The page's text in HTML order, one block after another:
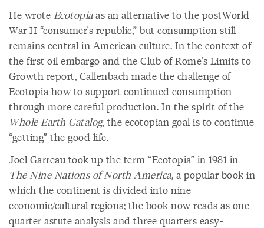
He wrote Ecotopiaas an alternative to the postWorld
War II “consumer's republic,” but consumption still
remains central in American culture. In the context of
the first oil embargo and the Club of Rome's Limits to
Growth report, Callenbach made the challenge of
Ecotopia how to support continued consumption
through more careful production. In the spirit of the
Whole Earth Catalog, the ecotopian goal is to continue
“getting” the good life.
Joel Garreau took up the term “Ecotopia” in 1981 in
The Nine Nations of North America, a popular book in
which the continent is divided into nine
economic/cultural regions; the book now reads as one
quarter astute analysis and three quarters easy-